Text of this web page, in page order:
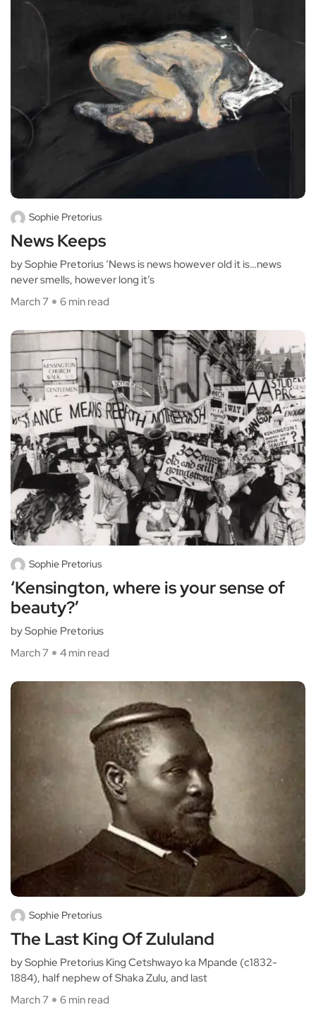
Sophie Pretorius
News Keeps
by Sophie Pretorius ‘News is news however old it is…news
never smells, however long it’s
March 7
6 min read
Sophie Pretorius
‘Kensington, where is your sense of
beauty?’
by Sophie Pretorius
March 7
4 min read
Sophie Pretorius
The Last King Of Zululand
by Sophie Pretorius King Cetshwayo ka Mpande (c1832-
1884), half nephew of Shaka Zulu, and last
March 7
6 min read